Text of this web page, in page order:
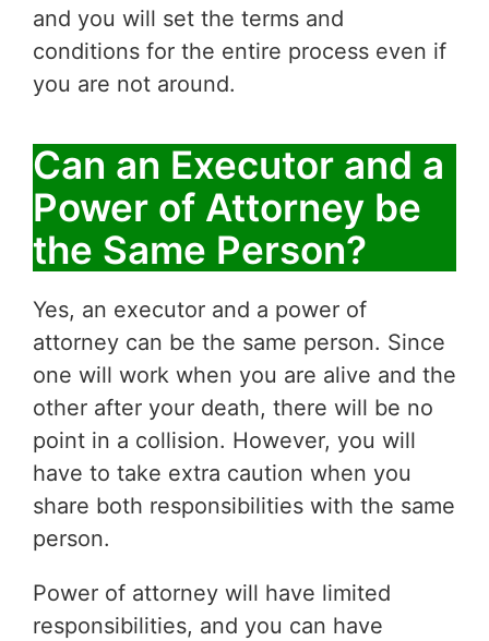
and you will set the terms and
conditions for the entire process even if
you are not around.
Can an Executor and a
Power of Attorney be
the Same Person?
Yes, an executor and a power of
attorney can be the same person. Since
one will work when you are alive and the
other after your death, there will be no
point in a collision. However, you will
have to take extra caution when you
share both responsibilities with the same
person.
Power of attorney will have limited
responsibilities, and you can have